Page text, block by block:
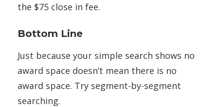
the $75 close in fee.
Bottom Line
Just because your simple search shows no
award space doesn’t mean there is no
award space. Try segment-by-segment
searching.